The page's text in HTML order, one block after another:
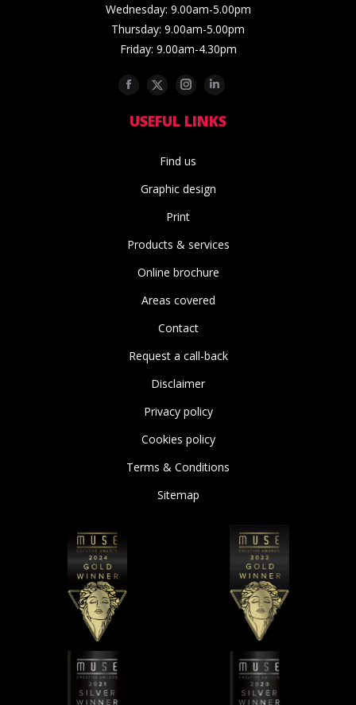
Wednesday: 9.00am-5.00pm
Thursday: 9.00am-5.00pm
Friday: 9.00am-4.30pm
Facebook
Twitter Instagram
USEFUL LINKS
Find us
Graphic design
Print
Products & services
Online brochure
Areas covered
Contact
Request a call-back
Disclaimer
Privacy policy
Cookies policy
Terms & Conditions
Sitemap